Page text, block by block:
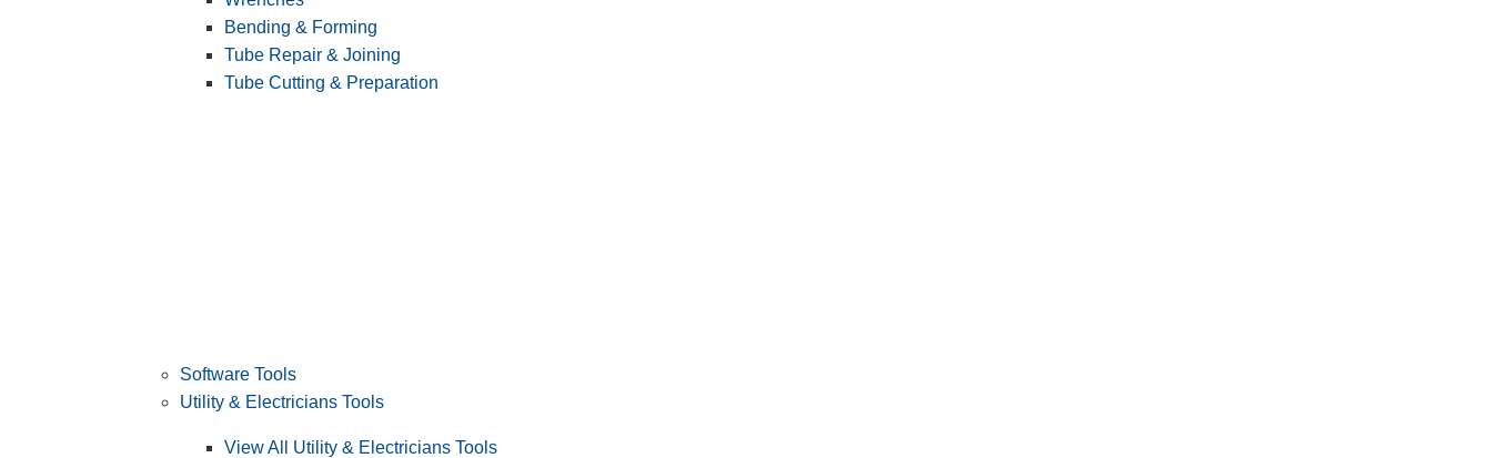
Bending & Forming
Tube Repair & Joining
Tube Cutting & Preparation
Software Tools
Utility & Electricians Tools
View All Utility & Electricians Tools